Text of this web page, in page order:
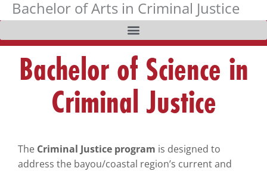
Skip
to
content
Bachelor of Arts in Criminal Justice
Bachelor of Science in
Criminal Justice
The Criminal Justice program is designed to
address the bayou/coastal region’s current and
The
owner
of
website
accessibility